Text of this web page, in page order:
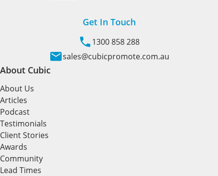
Get In Touch
1300 858 288
sales@cubicpromote.com.au
About Cubic
About Us
Articles
Podcast
Testimonials
Client Stories
Awards
Community
Lead Times